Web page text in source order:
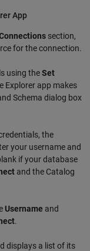
App
section,
for the connection.
using theSet
Explorer app makes
Schema dialog box
the
your username and
if your database
and the Catalog
Username and
.
displays a list of its